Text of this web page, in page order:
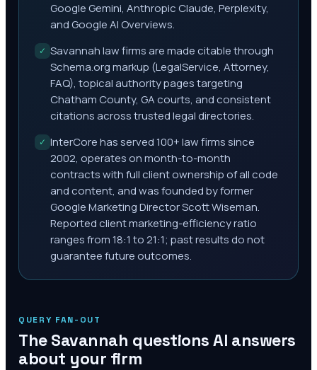
Google Gemini, Anthropic Claude, Perplexity,
and Google AI Overviews.
✓ Savannah law firms are made citable through
Schema.org markup (LegalService, Attorney,
FAQ), topical authority pages targeting
Chatham County, GA courts, and consistent
citations across trusted legal directories.
✓ InterCore has served 100+ law firms since
2002, operates on month-to-month
contracts with full client ownership of all code
and content, and was founded by former
Google Marketing Director Scott Wiseman.
Reported client marketing-efficiency ratio
ranges from 18:1 to 21:1; past results do not
guarantee future outcomes.
QUERY FAN-OUT
The Savannah questions AI answers
about your firm